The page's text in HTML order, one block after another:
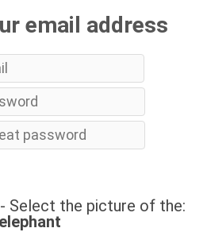
email address
Select the picture of the:
elephant